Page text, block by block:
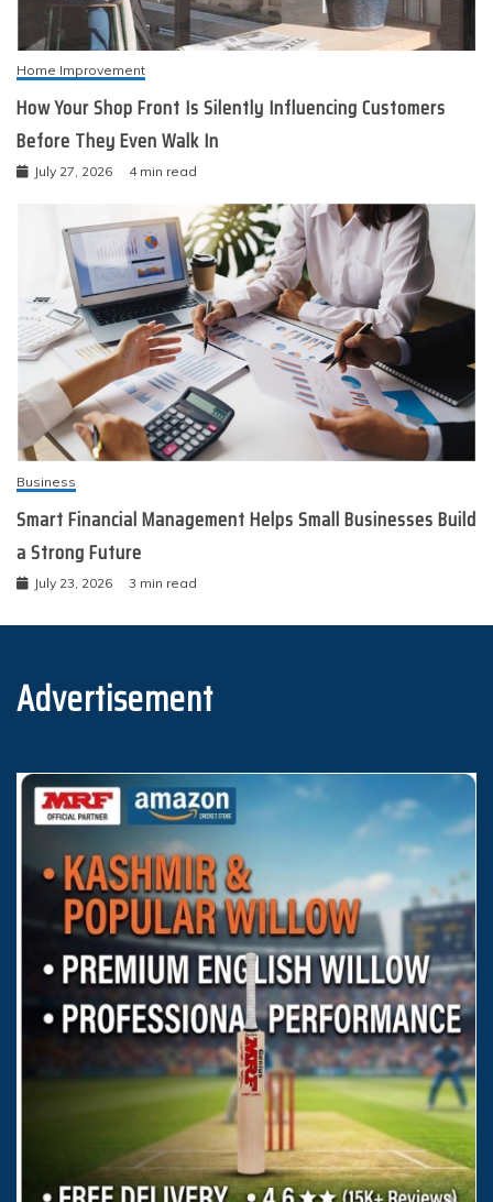
Home Improvement
How Your Shop Front Is Silently Influencing Customers
Before They Even Walk In
July 27, 2026 4 min read
Business
Smart Financial Management Helps Small Businesses Build
a Strong Future
July 23, 2026 3 min read
Advertisement